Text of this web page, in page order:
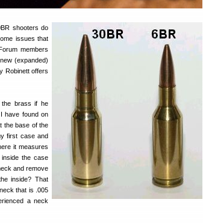
shooters do
issues that
members
(expanded)
Robinett offers
the brass if he
have found on
the base of the
first case and
it measures
the case
and remove
inside? That
that is .005
a neck